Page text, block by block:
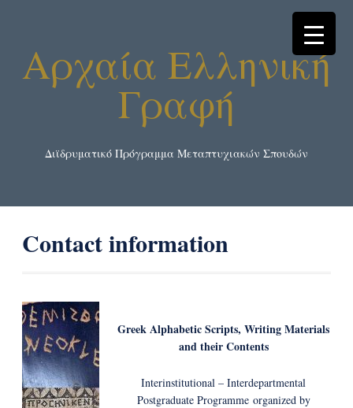
Αρχαία Ελληνική
Γραφή
Διϊδρυματικό Πρόγραμμα Μεταπτυχιακών Σπουδών
Contact information
Greek Alphabetic Scripts, Writing Μaterials
and their Contents
Interinstitutional – Interdepartmental
Postgraduate Programme organized by